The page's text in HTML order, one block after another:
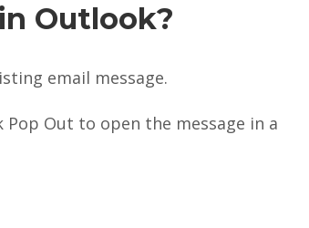
Outlook?
email message.
Out to open the message in a